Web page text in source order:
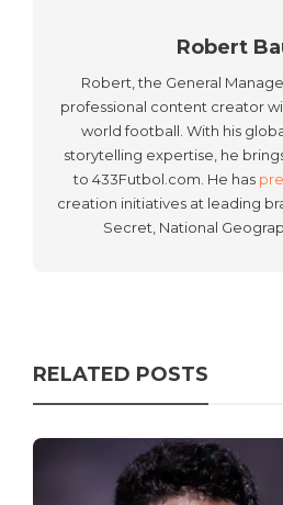
Robert
Robert, the General
professional content creator
world football. With his
storytelling expertise, he
to 433Futbol.com. He has
creation initiatives at leading
Secret, National
RELATED POSTS